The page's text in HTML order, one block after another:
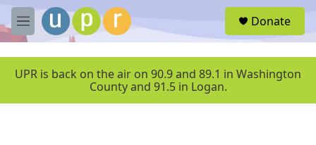
Skip to main content
M
e
u
Donate
UPR is back on the air on 90.9 and 89.1 in Washington
County and 91.5 in Logan.